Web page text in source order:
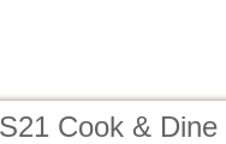
Cook &